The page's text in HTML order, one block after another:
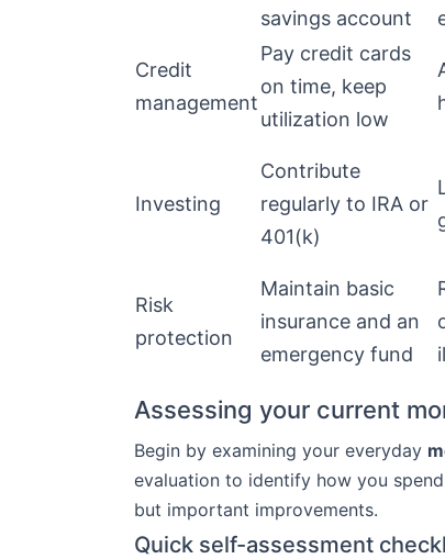
savings account
Credit
management
Pay credit cards
on time, keep
utilization low
Investing
Contribute
regularly to IRA or
401(k)
Risk
protection
Maintain basic
insurance and an
emergency fund
Assessing your current
Begin by examining your everyday
evaluation to identify how you
but important improvements.
Quick self-assessment